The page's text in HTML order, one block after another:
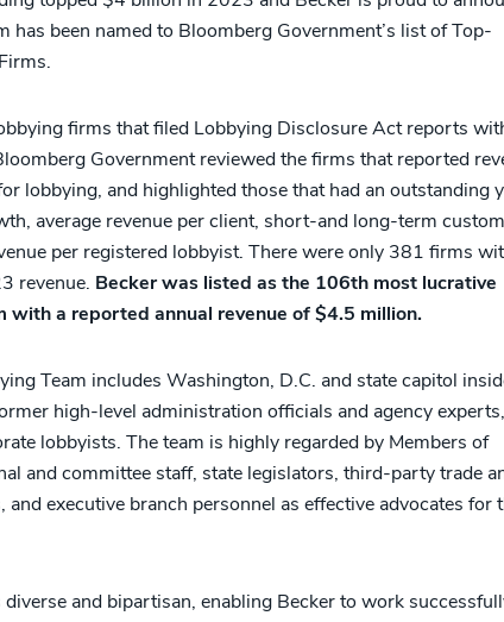
has been named to Bloomberg Government’s list of Top-
firms that filed Lobbying Disclosure Act reports
Government reviewed the firms that reported
lobbying, and highlighted those that had an outstanding
average revenue per client, short-and long-term
per registered lobbyist. There were only 381 firms
revenue. Becker was listed as the 106th most lucrative
with a reported annual revenue of $4.5 million.
Team includes Washington, D.C. and state capitol
high-level administration officials and agency
lobbyists. The team is highly regarded by Members of
and committee staff, state legislators, third-party trade
executive branch personnel as effective advocates for
and bipartisan, enabling Becker to work